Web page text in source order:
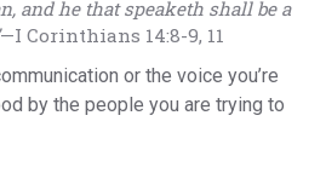
and he that speaketh shall be a
—I Corinthians 14:8-9, 11
or the voice you’re
by the people you are trying to